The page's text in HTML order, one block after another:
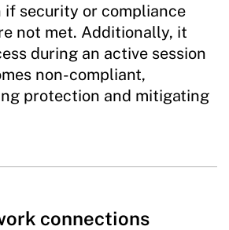
if security or compliance
not met. Additionally, it
during an active session
non-compliant,
protection and mitigating
connections